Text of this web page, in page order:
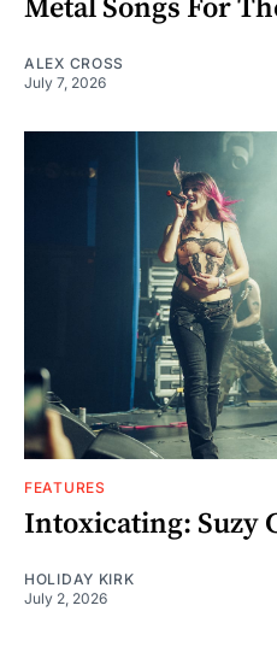
Metal Songs For
ALEX CROSS
July 7, 2026
FEATURES
Intoxicating: Suzy
HOLIDAY KIRK
July 2, 2026